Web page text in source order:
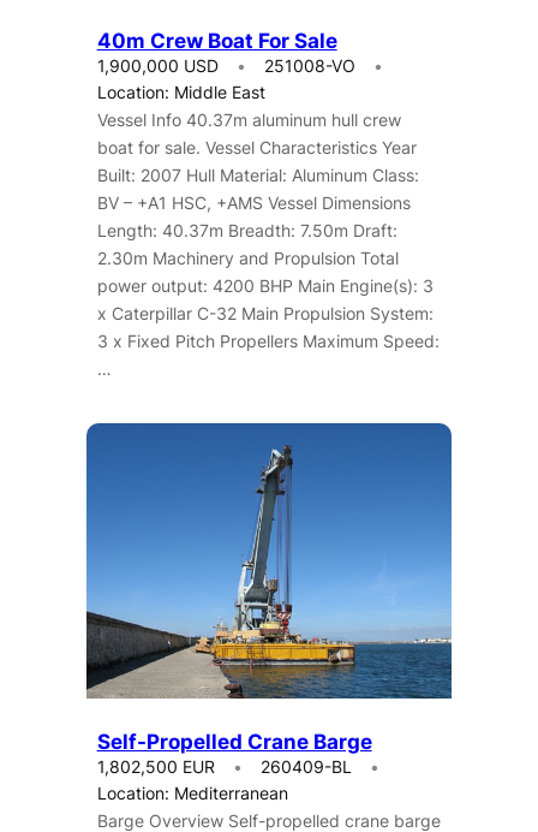
40m Crew Boat For Sale
1,900,000 USD
251008-VO
Location: Middle East
Vessel Info 40.37m aluminum hull crew
boat for sale. Vessel Characteristics Year
Built: 2007 Hull Material: Aluminum Class:
BV – +A1 HSC, +AMS Vessel Dimensions
Length: 40.37m Breadth: 7.50m Draft:
2.30m Machinery and Propulsion Total
power output: 4200 BHP Main Engine(s): 3
x Caterpillar C-32 Main Propulsion System:
3 x Fixed Pitch Propellers Maximum Speed:
…
Self-Propelled Crane Barge
1,802,500 EUR
260409-BL
Location: Mediterranean
Barge Overview Self-propelled crane barge